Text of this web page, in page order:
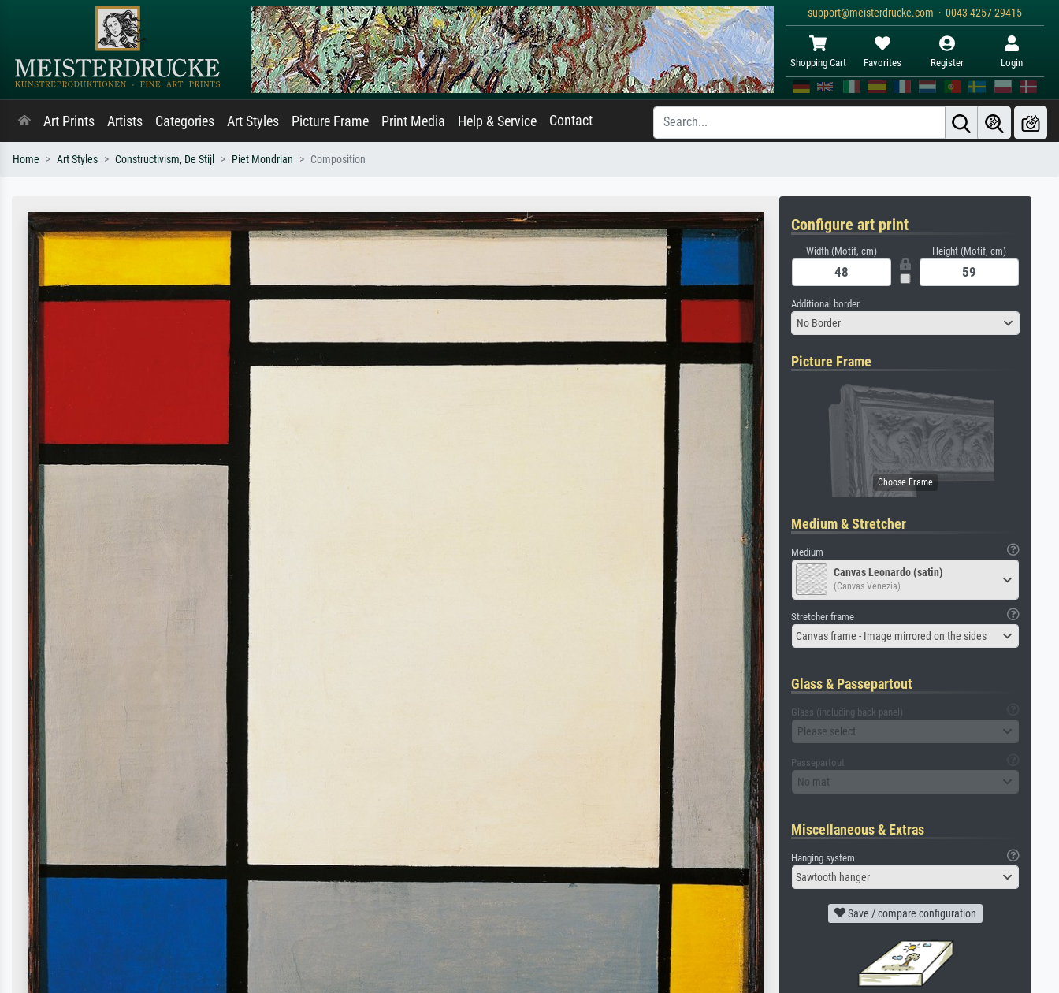
support@meisterdrucke.com · 0043 4257 29415
Shopping Cart Favorites Register Login
Art Prints Artists Categories Art Styles Picture Frame Print Media Help & Service Contact
Home Art Styles Constructivism, De Stijl Piet Mondrian Composition
Configure art print
Width (Motif, cm) Height (Motif, cm)
Additional border
No Border
Picture Frame
Medium & Stretcher
Medium
Canvas Leonardo (satin)
(Canvas Venezia)
Stretcher frame
Canvas frame - Image mirrored on the sides
Glass & Passepartout
Glass (including back panel)
Please select
Passepartout
No mat
Miscellaneous & Extras
Hanging system
Sawtooth hanger
Save / compare configuration